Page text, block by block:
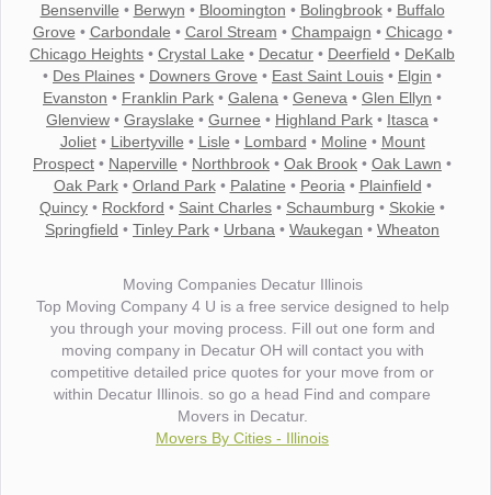
Bensenville • Berwyn • Bloomington • Bolingbrook• Buffalo
Grove • Carbondale • Carol Stream • Champaign • Chicago•
Chicago Heights • Crystal Lake • Decatur • Deerfield • DeKalb
• Des Plaines • Downers Grove • East Saint Louis • Elgin •
Evanston • Franklin Park • Galena • Geneva • Glen Ellyn •
Glenview • Grayslake • Gurnee • Highland Park • Itasca •
Joliet• Libertyville • Lisle • Lombard • Moline • Mount
Prospect • Naperville • Northbrook • Oak Brook • Oak Lawn •
Oak Park• Orland Park• Palatine • Peoria • Plainfield •
Quincy • Rockford • Saint Charles • Schaumburg • Skokie •
Springfield • Tinley Park • Urbana • Waukegan • Wheaton
Moving Companies Decatur Illinois
Top Moving Company 4 U is a free service designed to help
you through your moving process. Fill out one form and
moving company in Decatur OH will contact you with
competitive detailed price quotes for your move from or
within Decatur Illinois. so go a head Find and compare
Movers in Decatur.
Movers By Cities - Illinois